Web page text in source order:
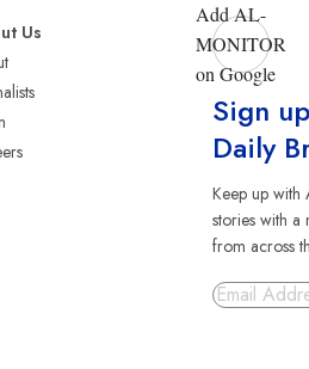
Us
Add AL-
MONITOR
on Google
Sign
Daily
Keep up with
stories with a
from across